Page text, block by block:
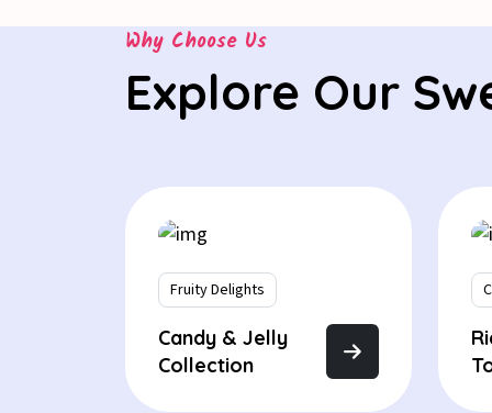
Why Choose Us
Explore Our
Fruity Delights
Candy & Jelly
Collection